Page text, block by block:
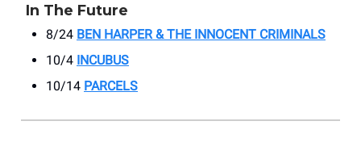
In The Future
8/24 BEN HARPER & THE INNOCENT CRIMINALS
10/4 INCUBUS
10/14 PARCELS